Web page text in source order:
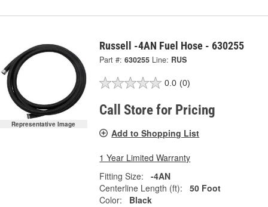
Representative Image
Russell -4AN Fuel Hose - 630255
Part #: 630255 Line: RUS
0.0 (0)
Call Store for Pricing
Add to Shopping List
1 Year Limited Warranty
Fitting Size:
-4AN
Centerline Length (ft):
50 Foot
Color:
Black